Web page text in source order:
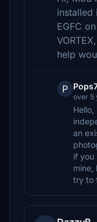
EGFC
help
P
over 5
an
if you
mine,
try to